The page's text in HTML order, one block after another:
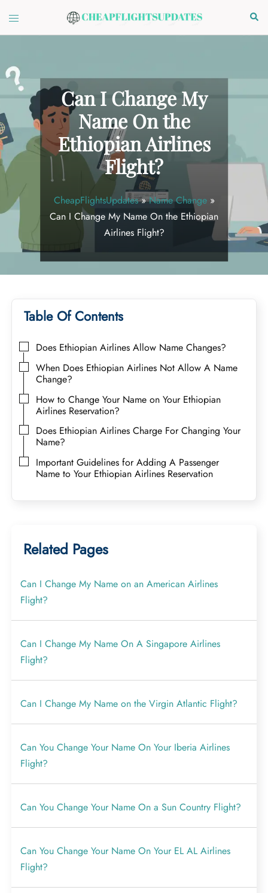
content
Toggle
menu
Can I Change My
Name On the
Ethiopian Airlines
Flight?
CheapFlightsUpdates»Name Change»
Can I Change My Name On the Ethiopian
Airlines Flight?
Table Of Contents
Does Ethiopian Airlines Allow Name Changes?
When Does Ethiopian Airlines Not Allow A Name
Change?
How to Change Your Name on Your Ethiopian
Airlines Reservation?
Does Ethiopian Airlines Charge For Changing Your
Name?
Important Guidelines for Adding A Passenger
Name to Your Ethiopian Airlines Reservation
Related Pages
Can I Change My Name on an American Airlines
Flight?
Can I Change My Name On A Singapore Airlines
Flight?
Can I Change My Name on the Virgin Atlantic Flight?
Can You Change Your Name On Your Iberia Airlines
Flight?
Can You Change Your Name On a Sun Country Flight?
Can You Change Your Name On Your EL AL Airlines
Flight?